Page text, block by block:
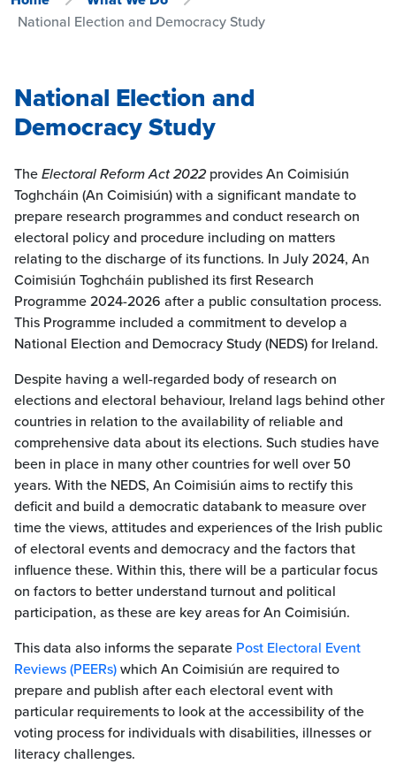
National Election and Democracy Study
National Election and
Democracy Study
TheElectoral Reform Act 2022provides An Coimisiún
Toghcháin (An Coimisiún) with a significant mandate to
prepare research programmes and conduct research on
electoral policy and procedure including on matters
relating to the discharge of its functions. In July 2024, An
Coimisiún Toghcháin published its first Research
Programme 2024-2026 after a public consultation process.
This Programme included a commitment to develop a
National Election and Democracy Study (NEDS) for Ireland.
Despite having a well-regarded body of research on
elections and electoral behaviour, Ireland lags behind other
countries in relation to the availability of reliable and
comprehensive data about its elections. Such studies have
been in place in many other countries for well over 50
years. With the NEDS, An Coimisiún aims to rectify this
deficit and build a democratic databank to measure over
time the views, attitudes and experiences of the Irish public
of electoral events and democracy and the factors that
influence these. Within this, there will be a particular focus
on factors to better understand turnout and political
participation, as these are key areas for An Coimisiún.
This data also informs the separate Post Electoral Event
Reviews (PEERs)which An Coimisiún are required to
prepare and publish after each electoral event with
particular requirements to look at the accessibility of the
voting process for individuals with disabilities, illnesses or
literacy challenges.